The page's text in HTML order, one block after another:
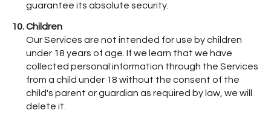
guarantee its absolute security.
Children
Our Services are not intended for use by children
under 18 years of age. If we learn that we have
collected personal information through the Services
from a child under 18 without the consent of the
child's parent or guardian as required by law, we will
delete it.